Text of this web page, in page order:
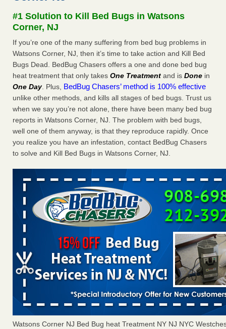
The bed bug checks travellers must make before, during
and after a holiday Good Housekeeping
Seniors allege repeated bedbug infestations at subsidized
Downtown Sacramento apartments - Abridged – PBS KVIE
Seniors allege repeated bedbug infestations at subsidized
Downtown Sacramento apartments Abridged – PBS KVIE
...Read More
Charleston ranks 18th in the nation for bed bugs - WOWK 13
Charleston ranks 18th in the nation for bed bugs WOWK
#1 Solution to Kill Bed Bugs in Watsons
Corner, NJ
If you’re one of the many suffering from bed bug problems in
Watsons Corner, NJ, then it’s time to take action and Kill Bed
Bugs Dead. BedBug Chasers offers a one and done bed bug
heat treatment that only takes One Treatment and is Done in
One Day. Plus, BedBug Chasers’ method is 100% effective
unlike other methods, and kills all stages of bed bugs. Trust us
when we say you’re not alone, there have been many bed bug
reports in Watsons Corner, NJ. The problem with bed bugs,
well one of them anyway, is that they reproduce rapidly. Once
you realize you have an infestation, contact BedBug Chasers
to solve and Kill Bed Bugs in Watsons Corner, NJ.
Watsons Corner NJ Bed Bug heat Treatment NY NJ NYC